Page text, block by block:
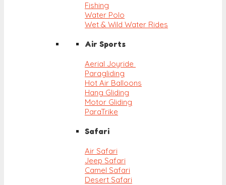
Fishing
Water Polo
Wet & Wild Water Rides
Air Sports
Aerial Joyride
Paragliding
Hot Air Balloons
Hang Gliding
Motor Gliding
ParaTrike
Safari
Air Safari
Jeep Safari
Camel Safari
Desert Safari